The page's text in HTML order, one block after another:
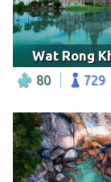
80 729